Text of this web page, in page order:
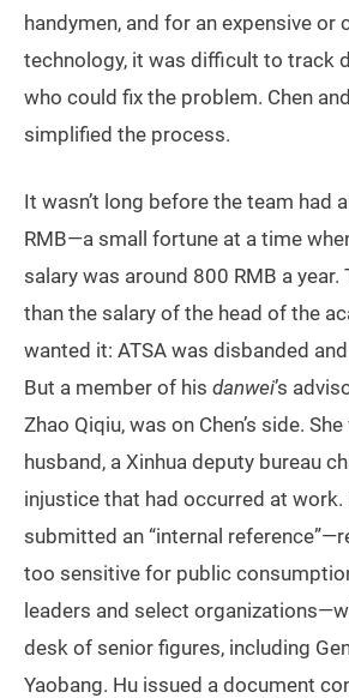
handymen, and for an expensive or
technology, it was difficult to track
who could fix the problem. Chen
simplified the process.
It wasn’t long before the team had
RMB—a small fortune at a time
salary was around 800 RMB a year.
than the salary of the head of the
wanted it: ATSA was disbanded
But a member of his danwei’s
Zhao Qiqiu, was on Chen’s side.
husband, a Xinhua deputy bureau
injustice that had occurred at work.
submitted an “internal
too sensitive for public
leaders and select
desk of senior figures, including
Yaobang. Hu issued a document